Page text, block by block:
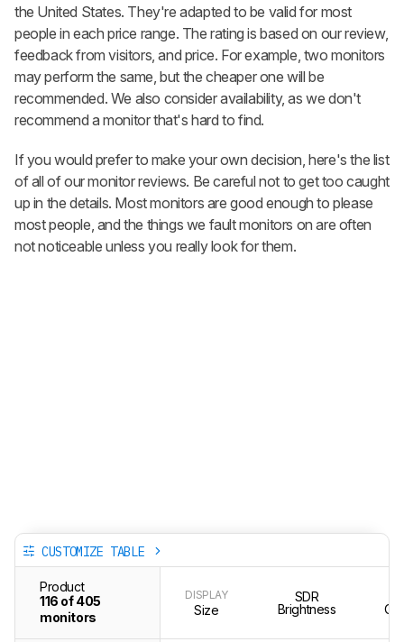
the United States. They're adapted to be valid for most
people in each price range. The rating is based on our review,
feedback from visitors, and price. For example, two monitors
may perform the same, but the cheaper one will be
recommended. We also consider availability, as we don't
recommend a monitor that's hard to find.
If you would prefer to make your own decision, here's the list
of all of our monitor reviews. Be careful not to get too caught
up in the details. Most monitors are good enough to please
most people, and the things we fault monitors on are often
not noticeable unless you really look for them.
CUSTOMIZE TABLE
Product
116 of 405
monitors
DISPLAY
Size
SDR
Brightness